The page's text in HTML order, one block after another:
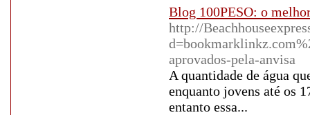
Blog 100PESO: o
http://
aprovados-pela-anvisa
A quantidade de água
enquanto jovens até os
entanto essa...